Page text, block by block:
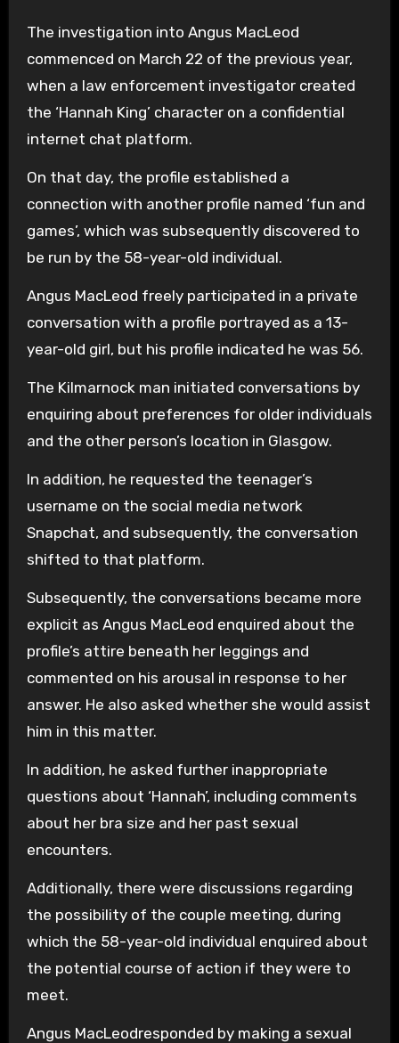
The investigation into Angus MacLeod
commenced on March 22 of the previous year,
when a law enforcement investigator created
the ‘Hannah King’ character on a confidential
internet chat platform.
On that day, the profile established a
connection with another profile named ‘fun and
games’, which was subsequently discovered to
be run by the 58-year-old individual.
Angus MacLeod freely participated in a private
conversation with a profile portrayed as a 13-
year-old girl, but his profile indicated he was 56.
The Kilmarnock man initiated conversations by
enquiring about preferences for older individuals
and the other person’s location in Glasgow.
In addition, he requested the teenager’s
username on the social media network
Snapchat, and subsequently, the conversation
shifted to that platform.
Subsequently, the conversations became more
explicit as Angus MacLeod enquired about the
profile’s attire beneath her leggings and
commented on his arousal in response to her
answer. He also asked whether she would assist
him in this matter.
In addition, he asked further inappropriate
questions about ‘Hannah’, including comments
about her bra size and her past sexual
encounters.
Additionally, there were discussions regarding
the possibility of the couple meeting, during
which the 58-year-old individual enquired about
the potential course of action if they were to
meet.
Angus MacLeodresponded by making a sexual